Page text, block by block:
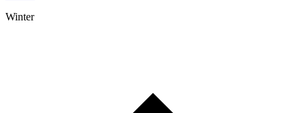
Winter